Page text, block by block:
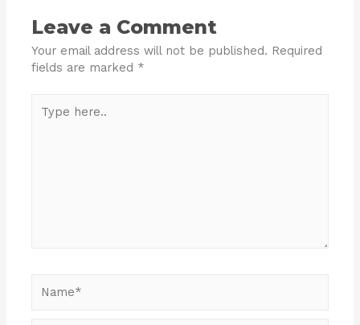
Leave a Comment
Your email address will not be published. Required
fields are marked *